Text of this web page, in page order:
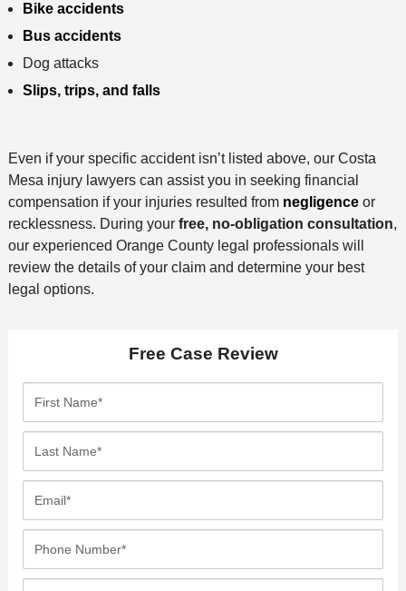
Bike accidents
Bus accidents
Dog attacks
Slips, trips, and falls
Even if your specific accident isn’t listed above, our Costa
Mesa injury lawyers can assist you in seeking financial
compensation if your injuries resulted from negligenceor
recklessness. During your free, no-obligation consultation,
our experienced Orange County legal professionals will
review the details of your claim and determine your best
legal options.
Free Case Review
r
t
a
e
s
N
m
a
lo